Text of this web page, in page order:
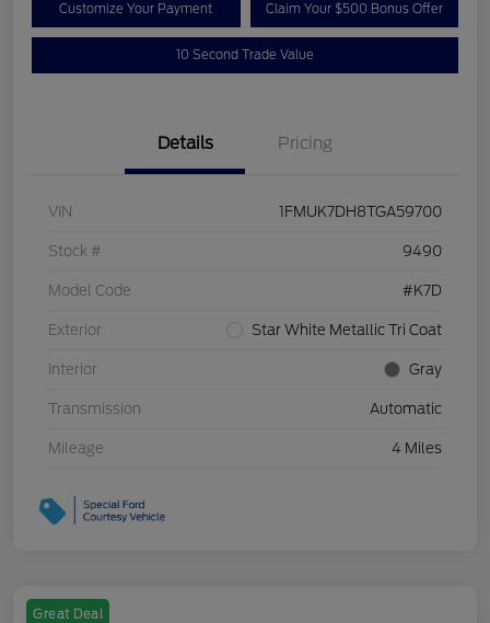
Customize Your Payment Claim Your $500 Bonus Offer
10 Second Trade Value
Details Pricing
VIN 1FMUK7DH8TGA59700
Stock # 9490
Model Code #K7D
Exterior Star White Metallic Tri Coat
Interior Gray
Transmission Automatic
Mileage 4 Miles
Great Deal